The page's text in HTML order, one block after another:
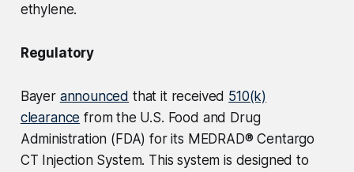
ethylene.
Regulatory
Bayer announced that it received 510(k)
clearance from the U.S. Food and Drug
Administration (FDA) for its MEDRAD® Centargo
CT Injection System. This system is designed to